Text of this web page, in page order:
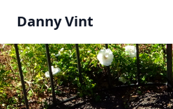
Danny Vint